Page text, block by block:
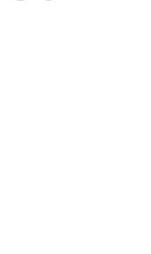
Fire' - Pieris from Great